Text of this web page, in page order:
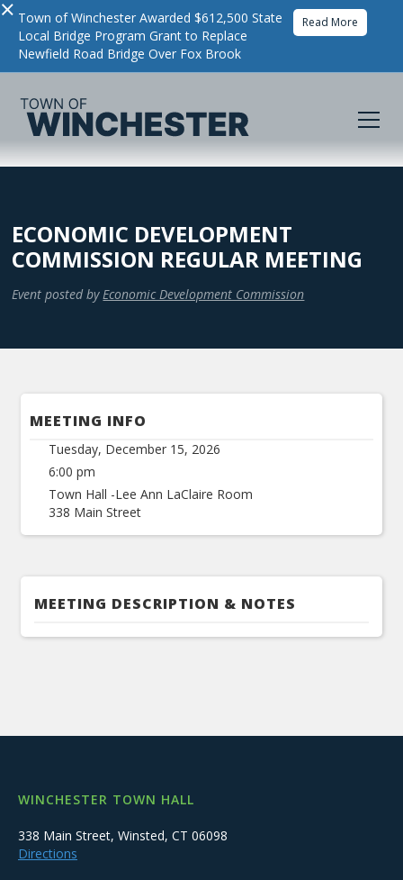
× Town of Winchester Awarded $612,500 State
Local Bridge Program Grant to Replace
Newfield Road Bridge Over Fox Brook
Read More
ECONOMIC DEVELOPMENT
COMMISSION REGULAR MEETING
Event posted by Economic Development Commission
MEETING INFO
Tuesday, December 15, 2026
6:00 pm
Town Hall -Lee Ann LaClaire Room
338 Main Street
MEETING DESCRIPTION & NOTES
WINCHESTER TOWN HALL
338 Main Street, Winsted, CT 06098
Directions